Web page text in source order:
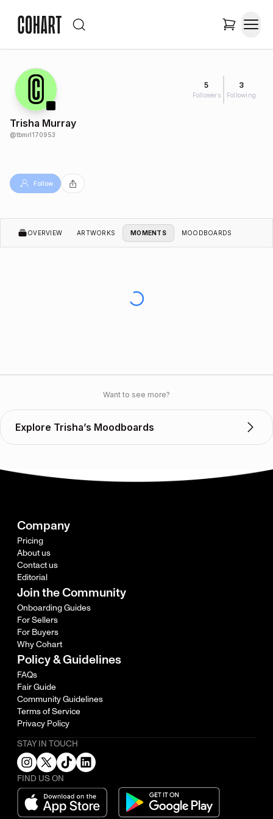
5
Followers
3
Following
Trisha Murray
@tbmrl170953
Follow
OVERVIEW ARTWORKS MOMENTS MOODBOARDS
Want to see more?
Explore Trisha’s Moodboards
Company
Pricing
About us
Contact us
Editorial
Join the Community
Onboarding Guides
For Sellers
For Buyers
Why Cohart
Policy & Guidelines
FAQs
Fair Guide
Community Guidelines
Terms of Service
Privacy Policy
STAY IN TOUCH
FIND US ON